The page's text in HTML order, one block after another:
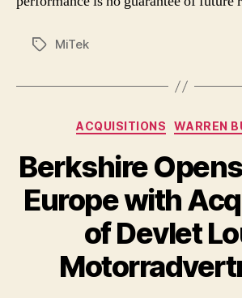
TagsMiTek
ACQUISITIONS WARREN
Berkshire
Europe with
of Devlet